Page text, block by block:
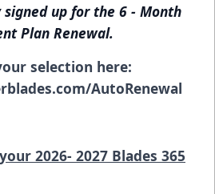
up for the 6 - Month
Plan Renewal.
selection here:
AutoRenewal
2026- 2027 Blades 365